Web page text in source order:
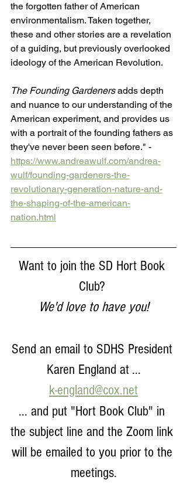
the forgotten father of American
environmentalism. Taken together,
these and other stories are a revelation
of a guiding, but previously overlooked
ideology of the American Revolution.
The Founding Gardeners adds depth
and nuance to our understanding of the
American experiment, and provides us
with a portrait of the founding fathers as
they've never been seen before." -
https://www.andreawulf.com/andrea-
wulf/founding-gardeners-the-
revolutionary-generation-nature-and-
the-shaping-of-the-american-
nation.html
Want to join the SD Hort Book
Club?
We'd love to have you!
Send an email to SDHS President
Karen England at ...
k-england@cox.net
... and put "Hort Book Club" in
the subject line and the Zoom link
will be emailed to you prior to the
meetings.